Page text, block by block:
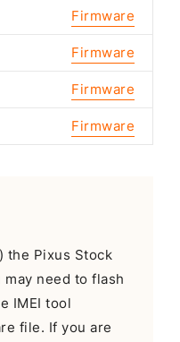
Firmware
Firmware
Firmware
Firmware
the Pixus Stock
may need to flash
IMEI tool
file. If you are